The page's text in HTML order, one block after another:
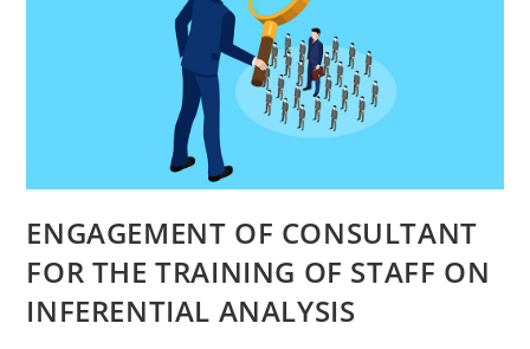
ENGAGEMENT OF CONSULTANT
FOR THE TRAINING OF STAFF ON
INFERENTIAL ANALYSIS